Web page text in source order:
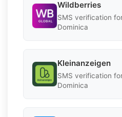
Wildberries
SMS verification
Dominica
Kleinanzeigen
SMS verification
Dominica